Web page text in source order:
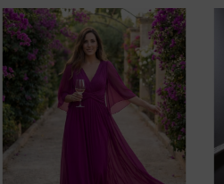
LONG, FLOWING
BOUGAINVILLEA-COLORED